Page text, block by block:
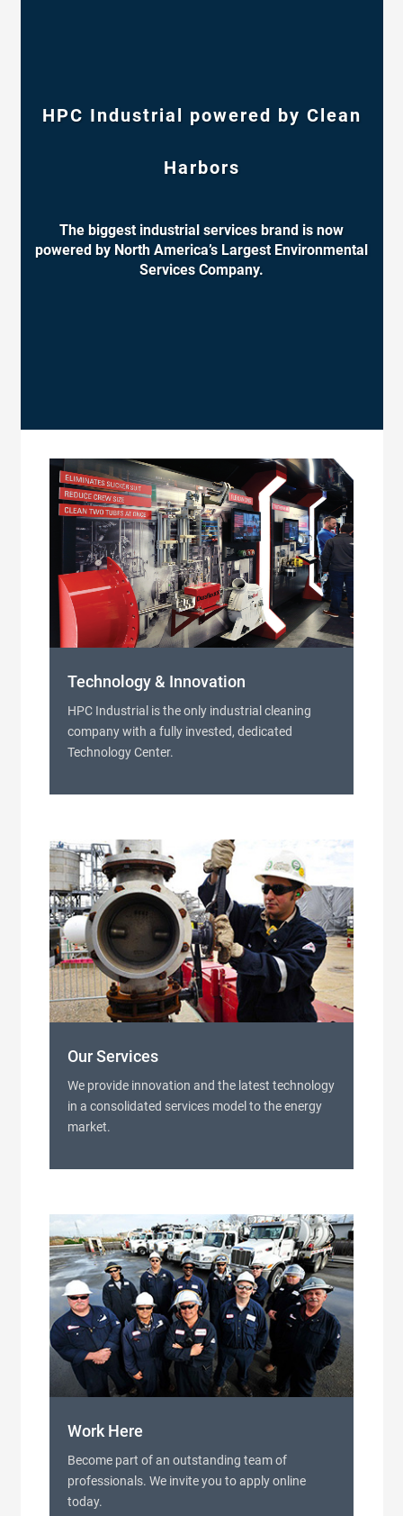
HPC Industrial powered by Clean
Harbors
The biggest industrial services brand is now
powered by North America’s Largest Environmental
Services Company.
Technology & Innovation
HPC Industrial is the only industrial cleaning
company with a fully invested, dedicated
Technology Center.
Our Services
We provide innovation and the latest technology
in a consolidated services model to the energy
market.
Work Here
Become part of an outstanding team of
professionals. We invite you to apply online
today.